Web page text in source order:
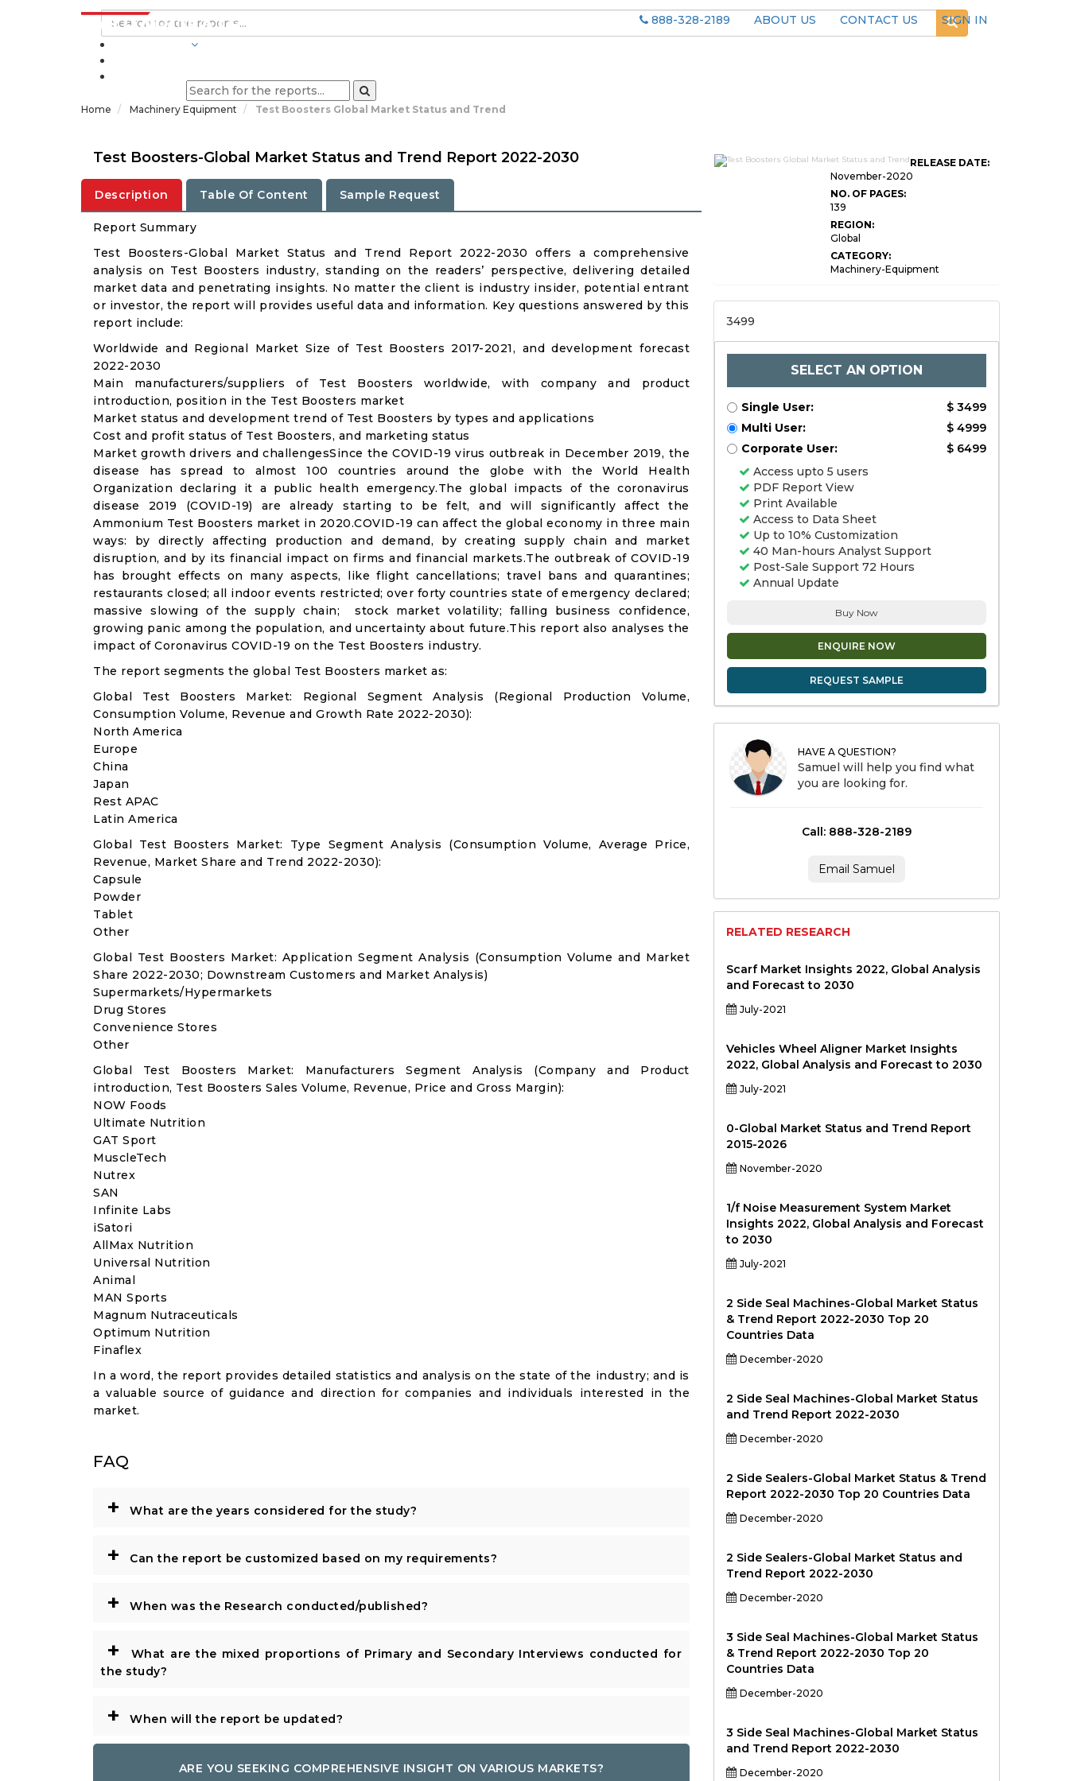
888-328-2189 ABOUT US CONTACT US
SIGN IN
Home Machinery Equipment Test Boosters Global Market Status and Trend
Test Boosters-Global Market Status and Trend Report 2022-2030
Description Table Of Content Sample Request
Report Summary
Test Boosters-Global Market Status and Trend Report 2022-2030 offers a comprehensive
analysis on Test Boosters industry, standing on the readers’ perspective, delivering detailed
market data and penetrating insights. No matter the client is industry insider, potential entrant
or investor, the report will provides useful data and information. Key questions answered by this
report include:
Worldwide and Regional Market Size of Test Boosters 2017-2021, and development forecast
2022-2030
Main manufacturers/suppliers of Test Boosters worldwide, with company and product
introduction, position in the Test Boosters market
Market status and development trend of Test Boosters by types and applications
Cost and profit status of Test Boosters, and marketing status
Market growth drivers and challengesSince the COVID-19 virus outbreak in December 2019, the
disease has spread to almost 100 countries around the globe with the World Health
Organization declaring it a public health emergency.The global impacts of the coronavirus
disease 2019 (COVID-19) are already starting to be felt, and will significantly affect the
Ammonium Test Boosters market in 2020.COVID-19 can affect the global economy in three main
ways: by directly affecting production and demand, by creating supply chain and market
disruption, and by its financial impact on firms and financial markets.The outbreak of COVID-19
has brought effects on many aspects, like flight cancellations; travel bans and quarantines;
restaurants closed; all indoor events restricted; over forty countries state of emergency declared;
massive slowing of the supply chain; stock market volatility; falling business confidence,
growing panic among the population, and uncertainty about future.This report also analyses the
impact of Coronavirus COVID-19 on the Test Boosters industry.
The report segments the global Test Boosters market as:
Global Test Boosters Market: Regional Segment Analysis (Regional Production Volume,
Consumption Volume, Revenue and Growth Rate 2022-2030):
North America
Europe
China
Japan
Rest APAC
Latin America
Global Test Boosters Market: Type Segment Analysis (Consumption Volume, Average Price,
Revenue, Market Share and Trend 2022-2030):
Capsule
Powder
Tablet
Other
Global Test Boosters Market: Application Segment Analysis (Consumption Volume and Market
Share 2022-2030; Downstream Customers and Market Analysis)
Supermarkets/Hypermarkets
Drug Stores
Convenience Stores
Other
Global Test Boosters Market: Manufacturers Segment Analysis (Company and Product
introduction, Test Boosters Sales Volume, Revenue, Price and Gross Margin):
NOW Foods
Ultimate Nutrition
GAT Sport
MuscleTech
Nutrex
SAN
Infinite Labs
iSatori
AllMax Nutrition
Universal Nutrition
Animal
MAN Sports
Magnum Nutraceuticals
Optimum Nutrition
Finaflex
In a word, the report provides detailed statistics and analysis on the state of the industry; and is
a valuable source of guidance and direction for companies and individuals interested in the
market.
FAQ
+ What are the years considered for the study?
+ Can the report be customized based on my requirements?
+ When was the Research conducted/published?
+
What are the mixed proportions of Primary and Secondary Interviews conducted for
the study?
+ When will the report be updated?
ARE YOU SEEKING COMPREHENSIVE INSIGHT ON VARIOUS MARKETS?
RELEASE DATE:
November-2020
NO. OF PAGES:
139
REGION:
Global
CATEGORY:
Machinery-Equipment
3499
SELECT AN OPTION
Single User:
$ 3499
Multi User:
$ 4999
Corporate User:
$ 6499
Access upto 5 users
PDF Report View
Print Available
Access to Data Sheet
Up to 10% Customization
40 Man-hours Analyst Support
Post-Sale Support 72 Hours
Annual Update
Buy Now
ENQUIRE NOW
REQUEST SAMPLE
HAVE A QUESTION?
Samuel will help you find what
you are looking for.
Call: 888-328-2189
Email Samuel
RELATED RESEARCH
Scarf Market Insights 2022, Global Analysis
and Forecast to 2030
July-2021
Vehicles Wheel Aligner Market Insights
2022, Global Analysis and Forecast to 2030
July-2021
0-Global Market Status and Trend Report
2015-2026
November-2020
1/f Noise Measurement System Market
Insights 2022, Global Analysis and Forecast
to 2030
July-2021
2 Side Seal Machines-Global Market Status
& Trend Report 2022-2030 Top 20
Countries Data
December-2020
2 Side Seal Machines-Global Market Status
and Trend Report 2022-2030
December-2020
2 Side Sealers-Global Market Status & Trend
Report 2022-2030 Top 20 Countries Data
December-2020
2 Side Sealers-Global Market Status and
Trend Report 2022-2030
December-2020
3 Side Seal Machines-Global Market Status
& Trend Report 2022-2030 Top 20
Countries Data
December-2020
3 Side Seal Machines-Global Market Status
and Trend Report 2022-2030
December-2020